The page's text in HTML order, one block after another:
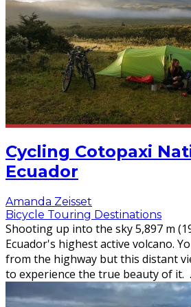
Cycling Cotopaxi
Ecuador
Amanda Zeisset
Bicycle Touring Destinations
Shooting up into the sky 5,897 m
Ecuador's highest active volcano.
from the highway but this distant
to experience the true beauty of it.